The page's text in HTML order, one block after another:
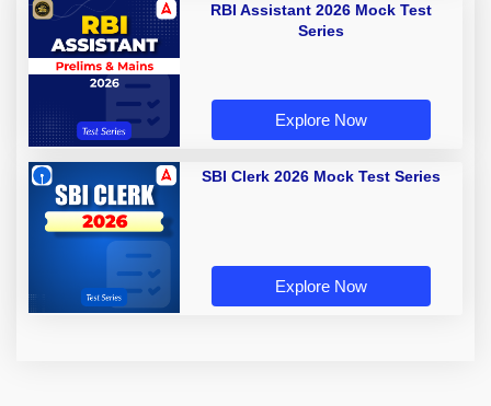
RBI Assistant 2026 Mock Test
Series
Explore Now
SBI Clerk 2026 Mock Test Series
Explore Now